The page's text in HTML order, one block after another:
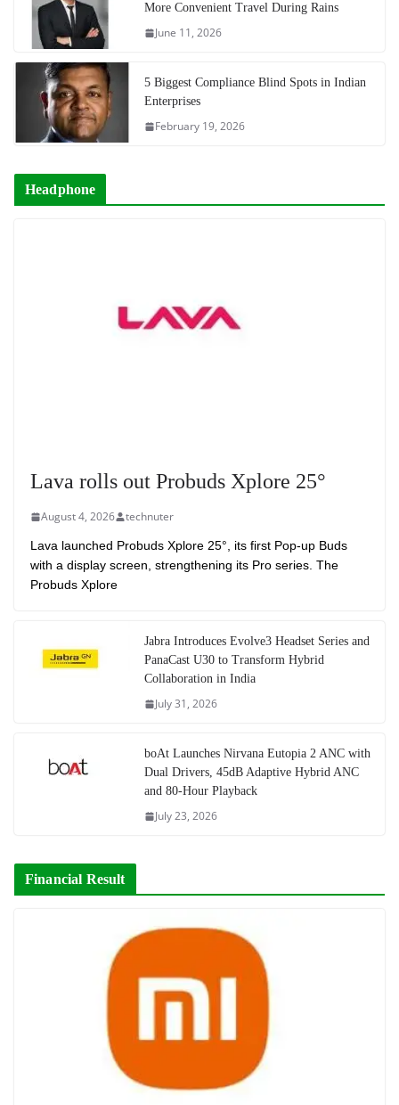
More Convenient Travel During Rains
June 11, 2026
5 Biggest Compliance Blind Spots in Indian
Enterprises
February 19, 2026
Headphone
Lava rolls out Probuds Xplore 25°
August 4, 2026 technuter
Lava launched Probuds Xplore 25°, its first Pop-up Buds
with a display screen, strengthening its Pro series. The
Probuds Xplore
Jabra Introduces Evolve3 Headset Series and
PanaCast U30 to Transform Hybrid
Collaboration in India
July 31, 2026
boAt Launches Nirvana Eutopia 2 ANC with
Dual Drivers, 45dB Adaptive Hybrid ANC
and 80-Hour Playback
July 23, 2026
Financial Result